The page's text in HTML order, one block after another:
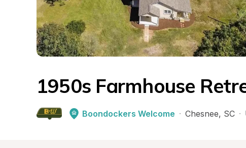
1950s Farmhouse
Boondockers Welcome · Chesnee, SC ·